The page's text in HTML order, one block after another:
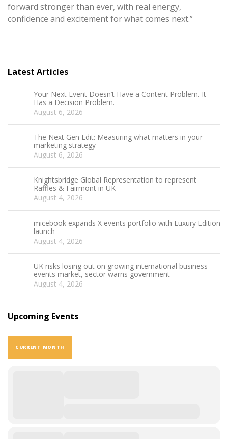
forward stronger than ever, with real energy,
confidence and excitement for what comes next.”
Latest Articles
Your Next Event Doesn’t Have a Content Problem. It
Has a Decision Problem.
August 6, 2026
The Next Gen Edit: Measuring what matters in your
marketing strategy
August 6, 2026
Knightsbridge Global Representation to represent
Raffles & Fairmont in UK
August 4, 2026
micebook expands X events portfolio with Luxury Edition
launch
August 4, 2026
UK risks losing out on growing international business
events market, sector warns government
August 4, 2026
Upcoming Events
CURRENT MONTH